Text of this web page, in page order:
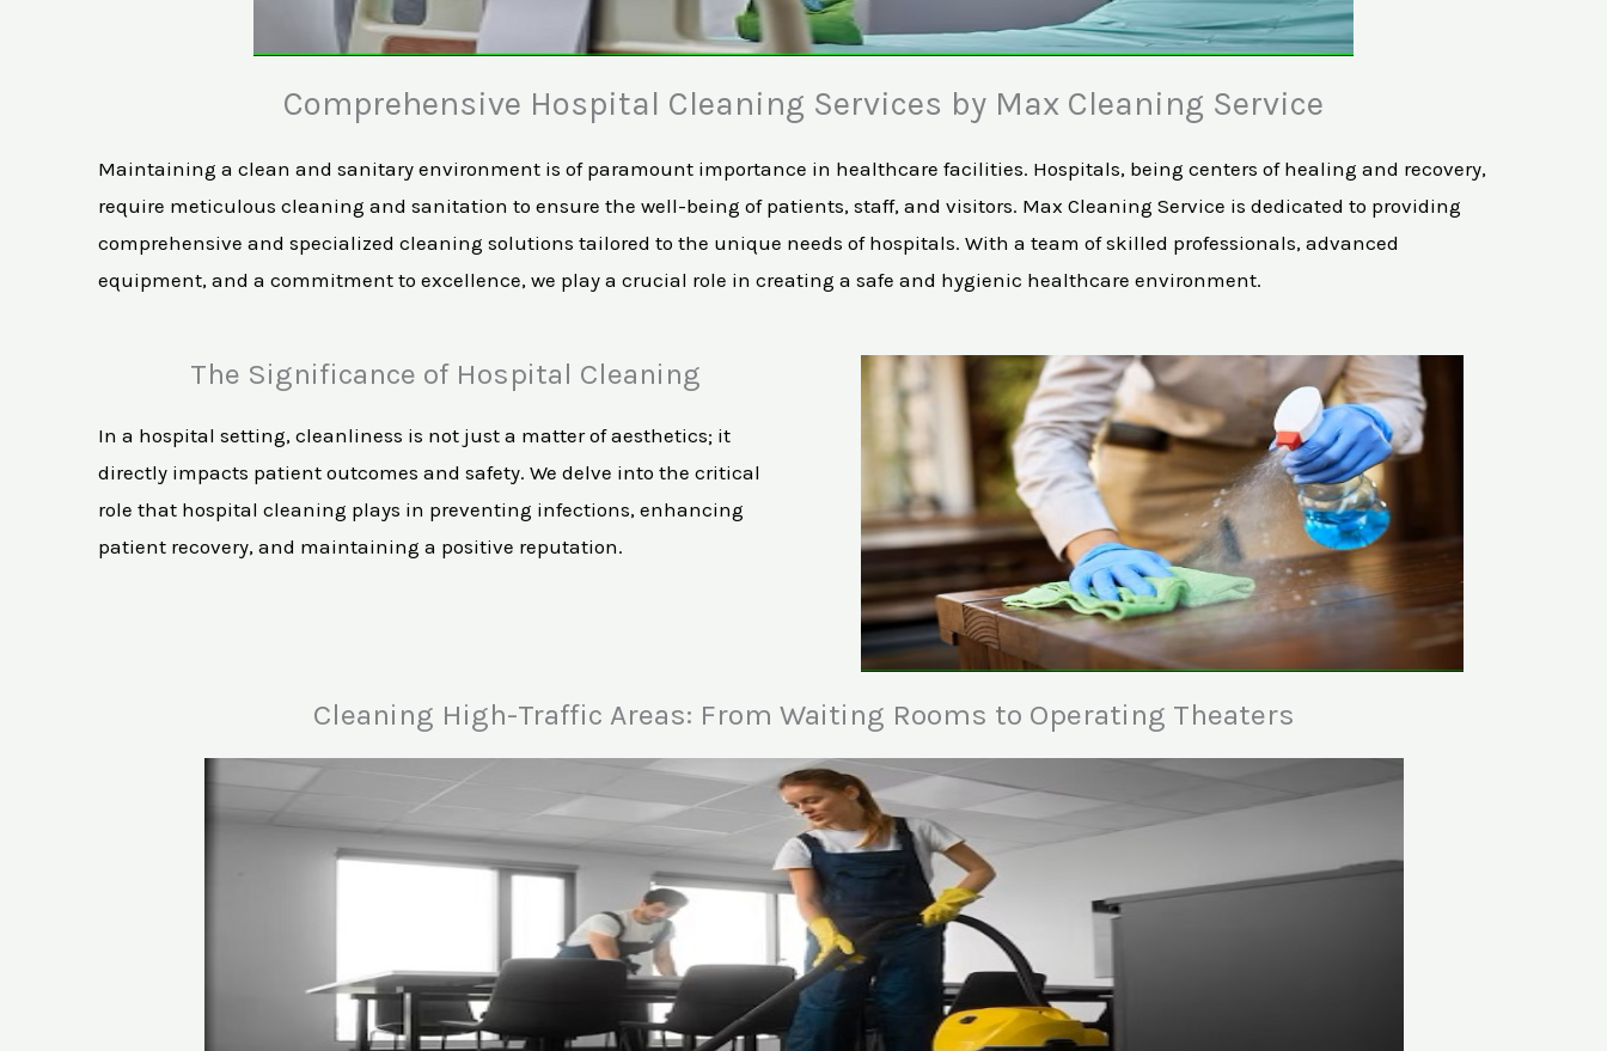
Comprehensive Hospital Cleaning Services by Max Cleaning Service
Maintaining a clean and sanitary environment is of paramount importance in healthcare facilities. Hospitals, being centers of healing and recovery,
require meticulous cleaning and sanitation to ensure the well-being of patients, staff, and visitors. Max Cleaning Service is dedicated to providing
comprehensive and specialized cleaning solutions tailored to the unique needs of hospitals. With a team of skilled professionals, advanced
equipment, and a commitment to excellence, we play a crucial role in creating a safe and hygienic healthcare environment.
The Significance of Hospital Cleaning
In a hospital setting, cleanliness is not just a matter of aesthetics; it
directly impacts patient outcomes and safety. We delve into the critical
role that hospital cleaning plays in preventing infections, enhancing
patient recovery, and maintaining a positive reputation.
Cleaning High-Traffic Areas: From Waiting Rooms to Operating Theaters